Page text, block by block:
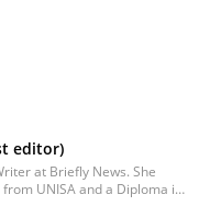
editor)
at Briefly News. She
UNISA and a Diploma in